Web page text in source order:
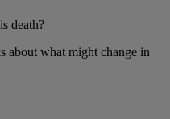
death?
about what might change in